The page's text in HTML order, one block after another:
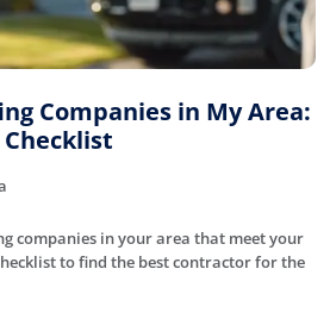
Companies in My Area:
Checklist
companies in your area that meet your
to find the best contractor for the